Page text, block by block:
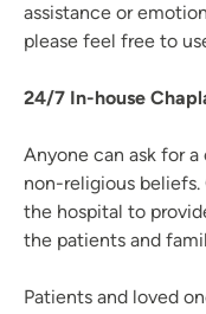
assistance or
please feel free to
24/7 In-house
Anyone can ask for
non-religious beliefs.
the hospital to
the patients and
Patients and loved